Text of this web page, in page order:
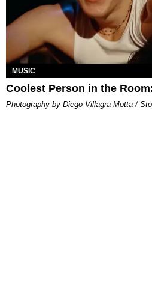
MUSIC
Coolest Person in the
Photography by Diego Villagra Motta /